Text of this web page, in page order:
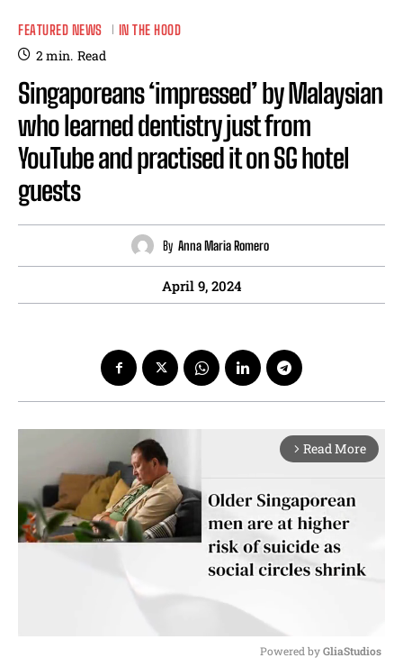
FEATURED NEWS IN THE HOOD
2min. Read
Singaporeans ‘impressed’ by Malaysian
who learned dentistry just from
YouTube and practised it on SG hotel
guests
By Anna Maria Romero
April 9, 2024
arrow_forward_ios Read More
Powered by GliaStudios